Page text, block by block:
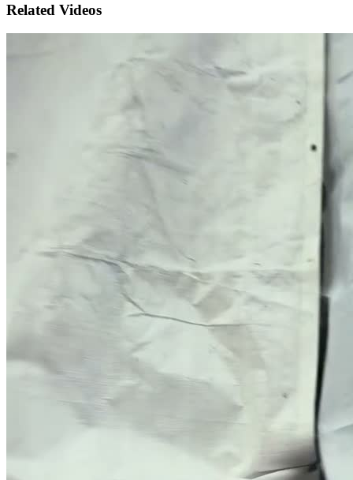
Related Videos